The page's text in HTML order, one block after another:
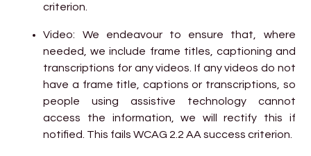
criterion.
Video: We endeavour to ensure that, where
needed, we include frame titles, captioning and
transcriptions for any videos. If any videos do not
have a frame title, captions or transcriptions, so
people using assistive technology cannot
access the information, we will rectify this if
notified. This fails WCAG 2.2 AA success criterion.